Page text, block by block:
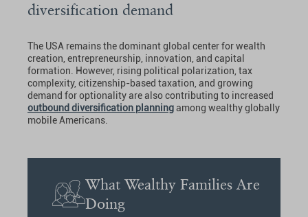
diversification demand
The USA remains the dominant global center for wealth
creation, entrepreneurship, innovation, and capital
formation. However, rising political polarization, tax
complexity, citizenship-based taxation, and growing
demand for optionality are also contributing to increased
outbound diversification planningamong wealthy globally
mobile Americans.
What Wealthy Families Are
Doing